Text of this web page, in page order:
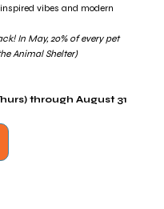
vibes and modern
In May, 20% of every pet
Animal Shelter)
through August 31